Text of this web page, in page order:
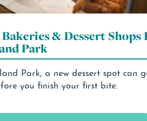
& Dessert Shops
Park
Park, a new dessert spot can
you finish your first bite.